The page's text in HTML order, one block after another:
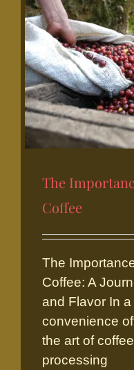
The
The
Coffee
The
Coffee: A
and Flavor In
convenience
the art of
processing